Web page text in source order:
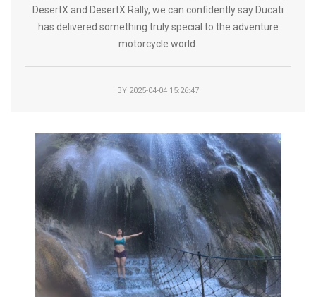
DesertX and DesertX Rally, we can confidently say Ducati
has delivered something truly special to the adventure
motorcycle world.
BY 2025-04-04 15:26:47